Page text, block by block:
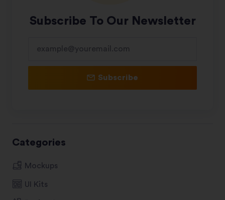
Subscribe To Our Newsletter
Subscribe
Categories
Mockups
UI Kits